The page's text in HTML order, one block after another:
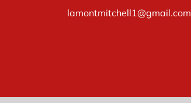
lamontmitchell1@gmail.com